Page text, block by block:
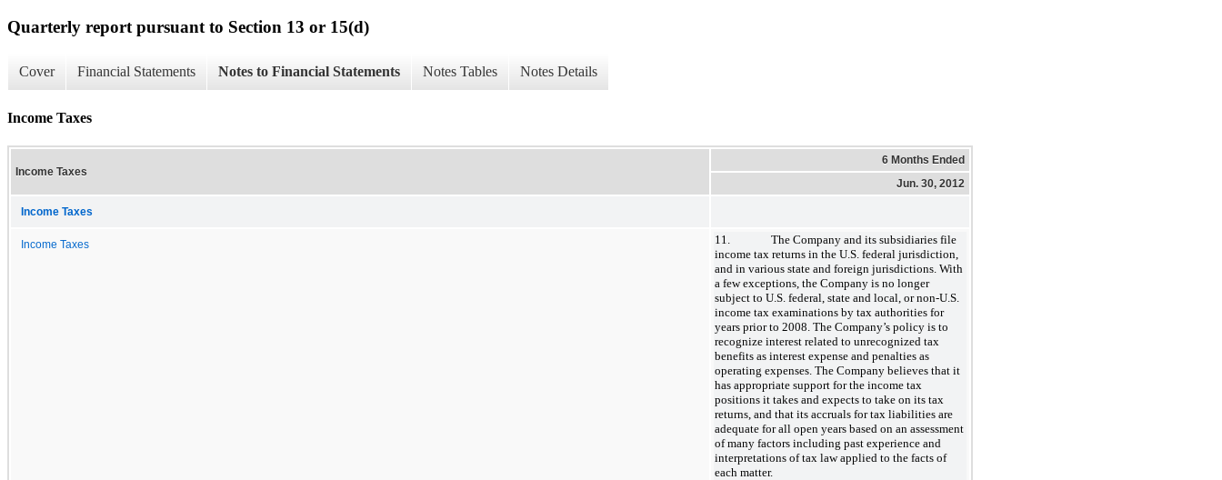
Quarterly report pursuant to Section 13 or 15(d)
Cover Financial Statements Notes to Financial Statements Notes Tables Notes Details
Income Taxes
Income Taxes
6 Months Ended
Jun. 30, 2012
Income Taxes
Income Taxes
11. The Company and its subsidiaries file
income tax returns in the U.S. federal jurisdiction,
and in various state and foreign jurisdictions. With
a few exceptions, the Company is no longer
subject to U.S. federal, state and local, or non-U.S.
income tax examinations by tax authorities for
years prior to 2008. The Company’s policy is to
recognize interest related to unrecognized tax
benefits as interest expense and penalties as
operating expenses. The Company believes that it
has appropriate support for the income tax
positions it takes and expects to take on its tax
returns, and that its accruals for tax liabilities are
adequate for all open years based on an assessment
of many factors including past experience and
interpretations of tax law applied to the facts of
each matter.